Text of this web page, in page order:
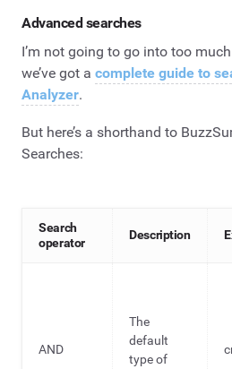
Advanced searches
I’m not going to go into too
we’ve got a complete guide to
Analyzer.
But here’s a shorthand to
Searches:
Search
operator
Description
AND
The
default
type of